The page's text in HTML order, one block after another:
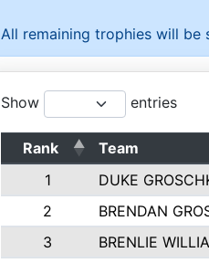
All remaining trophies will be
Show entries
Rank Team
1
DUKE
2
BRENDAN
3
BRENLIE